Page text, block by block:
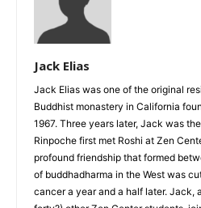
Jack Elias
Jack Elias was one of the original
Buddhist monastery in California
1967. Three years later, Jack was
Rinpoche first met Roshi at Zen
profound friendship that formed
of buddhadharma in the West was
cancer a year and a half later. Jack,